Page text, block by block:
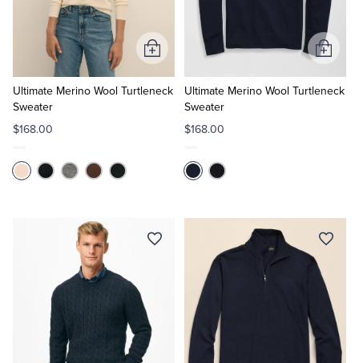
Ultimate Merino Wool Turtleneck
Sweater
$168.00
Add
to
Cart
Ultimate Merino Wool Turtleneck
Sweater
$168.00
Add
to
Cart